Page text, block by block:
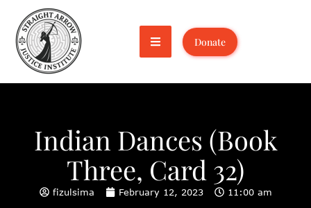
Donate
Indian Dances (Book
Three, Card 32)
fizulsima February 12, 2023 11:00 am